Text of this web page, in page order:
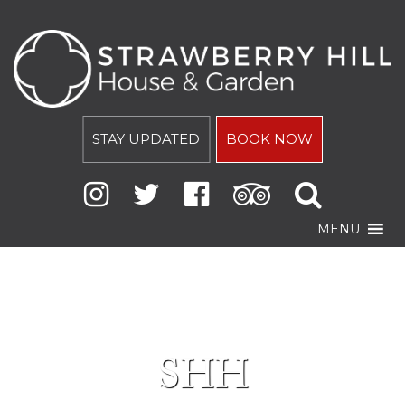
STAY UPDATED BOOK NOW
MENU
SHH